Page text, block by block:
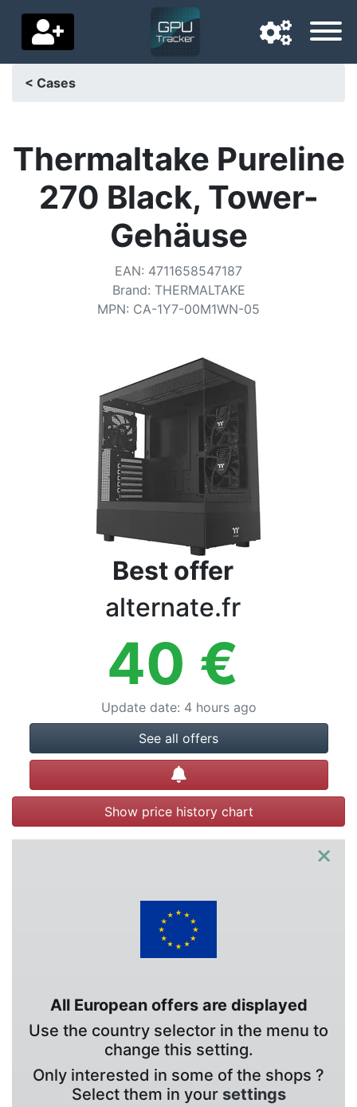
Delivery country
Home
< Cases
Thermaltake Pureline
270 Black, Tower-
Gehäuse
EAN: 4711658547187
Brand: THERMALTAKE
MPN: CA-1Y7-00M1WN-05
Best offer
alternate.fr
40 €
Update date: 4 hours ago
See all offers
Create alert
Show price history chart
×
All European offers are displayed
Use the country selector in the menu to
change this setting.
Only interested in some of the shops ?
Select them in your settings